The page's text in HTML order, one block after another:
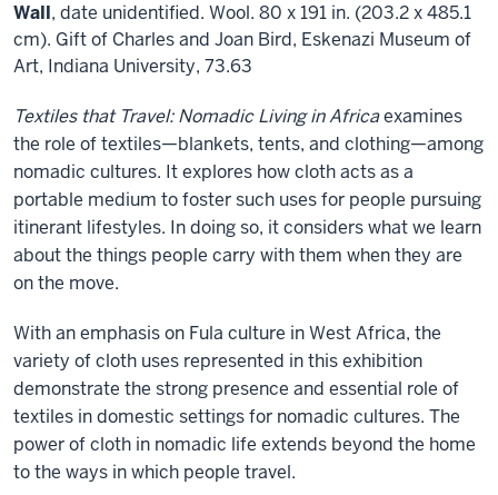
Wall, date unidentified. Wool. 80 x 191 in. (203.2 x 485.1
cm). Gift of Charles and Joan Bird, Eskenazi Museum of
Art, Indiana University, 73.63
Textiles that Travel: Nomadic Living in Africaexamines
the role of textiles—blankets, tents, and clothing—among
nomadic cultures. It explores how cloth acts as a
portable medium to foster such uses for people pursuing
itinerant lifestyles. In doing so, it considers what we learn
about the things people carry with them when they are
on the move.
With an emphasis on Fula culture in West Africa, the
variety of cloth uses represented in this exhibition
demonstrate the strong presence and essential role of
textiles in domestic settings for nomadic cultures. The
power of cloth in nomadic life extends beyond the home
to the ways in which people travel.